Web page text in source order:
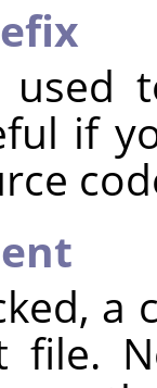
used
if
a
file.